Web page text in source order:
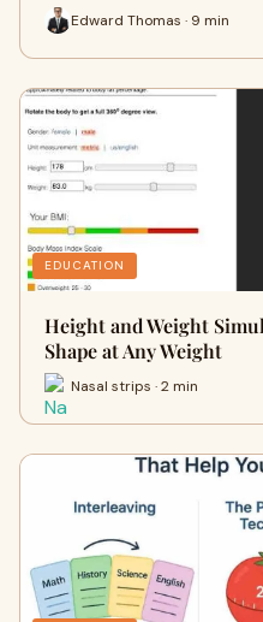
Edward Thomas · 9 min
EDUCATION
Height and Weight
Shape at Any Weight
Nasal strips · 2 min